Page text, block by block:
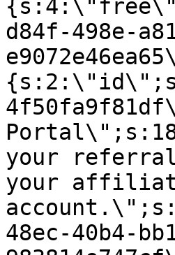
d84f-498e-
your
your
48ec-40b4-